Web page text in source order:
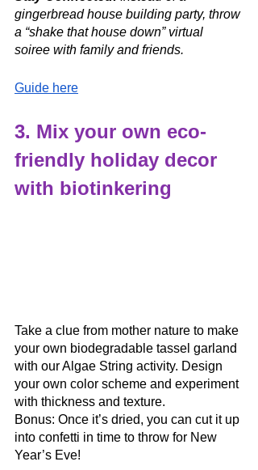
gingerbread house building party, throw
a “shake that house down” virtual
soiree with family and friends.
Guide here
3. Mix your own eco-
friendly holiday decor
with biotinkering
Take a clue from mother nature to make
your own biodegradable tassel garland
with our Algae String activity. Design
your own color scheme and experiment
with thickness and texture.
Bonus: Once it’s dried, you can cut it up
into confetti in time to throw for New
Year’s Eve!